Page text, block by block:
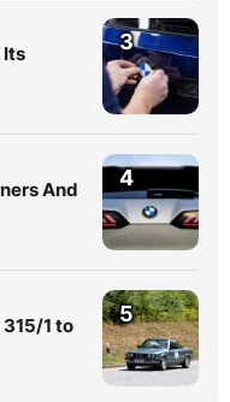
Its
3
And
4
315/1 to
5